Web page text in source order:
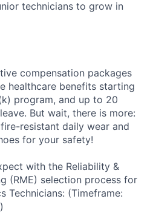
technicians to grow in
compensation packages
healthcare benefits starting
program, and up to 20
But wait, there is more:
resistant daily wear and
for your safety!
with the Reliability &
(RME) selection process for
Technicians: (Timeframe: